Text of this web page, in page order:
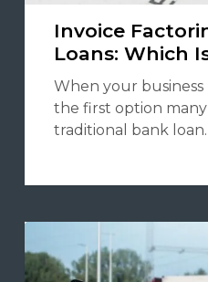
Invoice
Loans: Which
When your
the first option many
traditional bank